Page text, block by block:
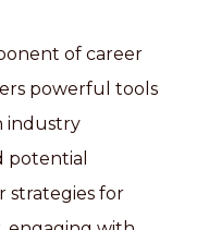
of career
powerful tools
industry
potential
strategies for